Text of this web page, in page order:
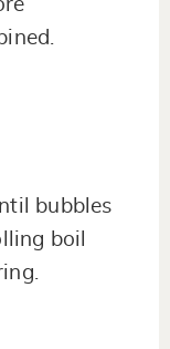
bubbles
boil